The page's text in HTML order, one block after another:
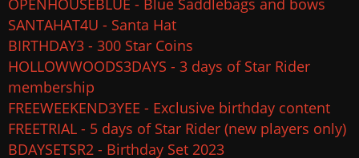
OPENHOUSEBLUE - Blue Saddlebags and bows
SANTAHAT4U - Santa Hat
BIRTHDAY3 - 300 Star Coins
HOLLOWWOODS3DAYS - 3 days of Star Rider
membership
FREEWEEKEND3YEE - Exclusive birthday content
FREETRIAL - 5 days of Star Rider (new players only)
BDAYSETSR2 - Birthday Set 2023